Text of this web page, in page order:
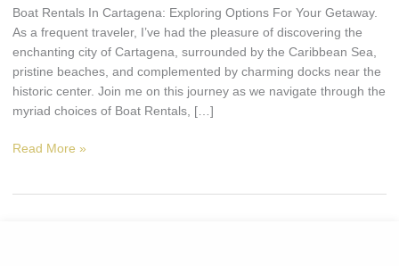
Boat Rentals In Cartagena: Exploring Options For Your Getaway.
As a frequent traveler, I’ve had the pleasure of discovering the
enchanting city of Cartagena, surrounded by the Caribbean Sea,
pristine beaches, and complemented by charming docks near the
historic center. Join me on this journey as we navigate through the
myriad choices of Boat Rentals, […]
Getaway.
Read More »